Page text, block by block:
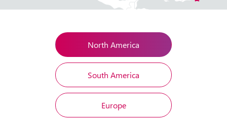
North America
South America
Europe